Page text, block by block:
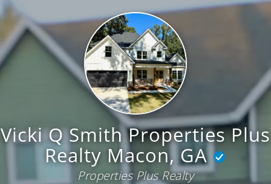
Vicki Q Smith Properties Plus
Realty Macon, GA
Properties Plus Realty